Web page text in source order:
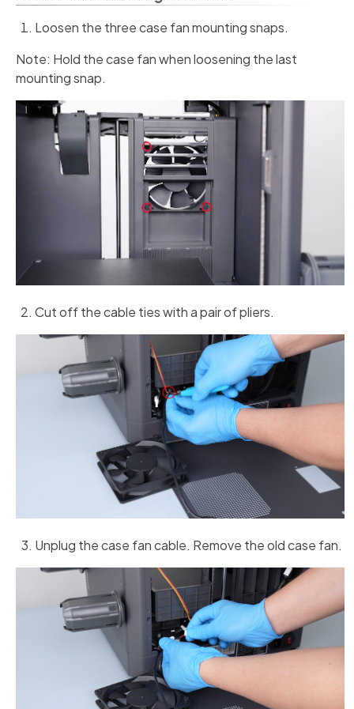
Loosen the three case fan mounting snaps.
Note: Hold the case fan when loosening the last
mounting snap.
Cut off the cable ties with a pair of pliers.
Unplug the case fan cable. Remove the old case fan.